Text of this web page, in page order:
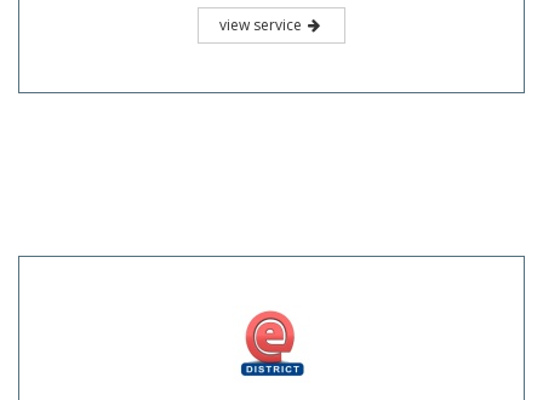
view service